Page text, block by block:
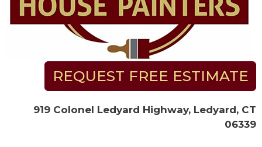
REQUEST FREE ESTIMATE
919 Colonel Ledyard Highway, Ledyard, CT
06339